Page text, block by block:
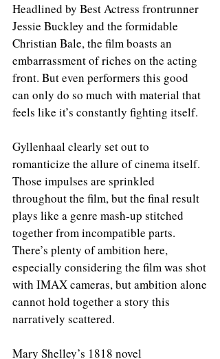
Headlined by Best Actress frontrunner
Jessie Buckley and the formidable
Christian Bale, the film boasts an
embarrassment of riches on the acting
front. But even performers this good
can only do so much with material that
feels like it’s constantly fighting itself.
Gyllenhaal clearly set out to
romanticize the allure of cinema itself.
Those impulses are sprinkled
throughout the film, but the final result
plays like a genre mash-up stitched
together from incompatible parts.
There’s plenty of ambition here,
especially considering the film was shot
with IMAX cameras, but ambition alone
cannot hold together a story this
narratively scattered.
Mary Shelley’s 1818 novel